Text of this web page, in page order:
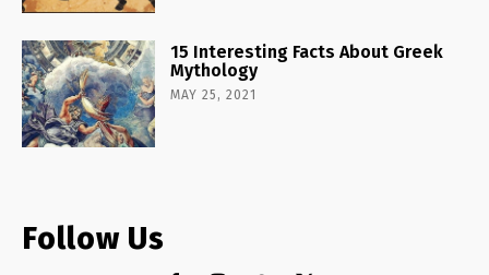
15 Interesting Facts About Greek
Mythology
MAY 25, 2021
Follow Us